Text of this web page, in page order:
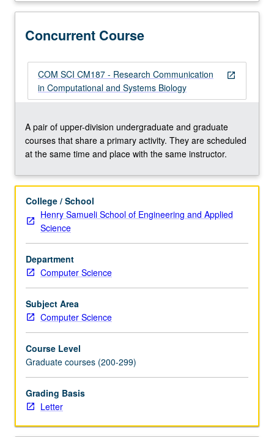
199,
and
Systems
199,
equivalent).
directed,
interactive,
and
research
in
active
quantitative
systems
biology
research
laboratory.
…
For
click
the
Read
More
button
Concurrent Course
open_in_new
COM SCI CM187 - Research Communication
in Computational and Systems Biology
A pair of upper-division undergraduate and graduate
courses that share a primary activity. They are scheduled
at the same time and place with the same instructor.
College / School
Henry Samueli School of Engineering and Applied
Science
Department
Computer Science
Subject Area
Computer Science
Course Level
Graduate courses (200-299)
Grading Basis
Letter